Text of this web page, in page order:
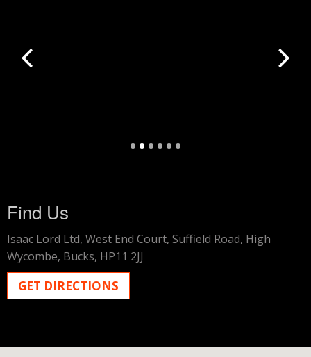
••••••
Find Us
Isaac Lord Ltd, West End Court, Suffield Road, High
Wycombe, Bucks, HP11 2JJ
GET DIRECTIONS